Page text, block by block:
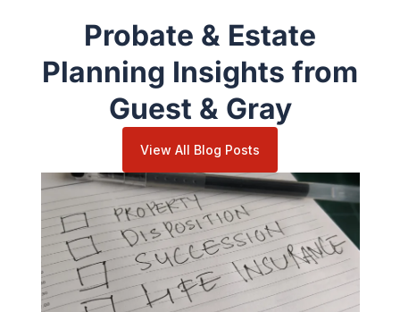
Probate & Estate
Planning Insights from
Guest & Gray
View All Blog Posts